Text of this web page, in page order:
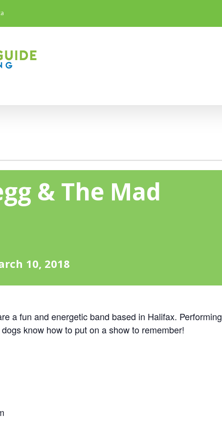
& The Mad
10, 2018
a fun and energetic band based in Halifax. Performing
know how to put on a show to remember!